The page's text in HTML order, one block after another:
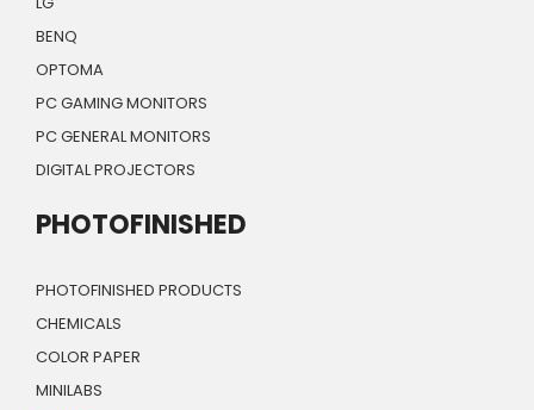
BENQ
OPTOMA
PC GAMING MONITORS
PC GENERAL MONITORS
DIGITAL PROJECTORS
PHOTOFINISHED
PHOTOFINISHED PRODUCTS
CHEMICALS
COLOR PAPER
MINILABS